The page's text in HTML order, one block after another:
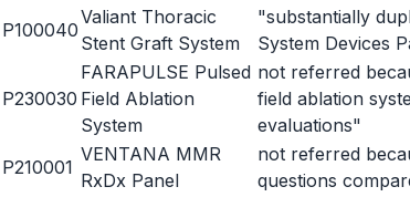
P100040
Valiant Thoracic
Stent Graft System
"substantially
System Devices
P230030
FARAPULSE Pulsed
Field Ablation
System
not referred
field ablation
evaluations"
P210001
VENTANA MMR
RxDx Panel
not referred
questions